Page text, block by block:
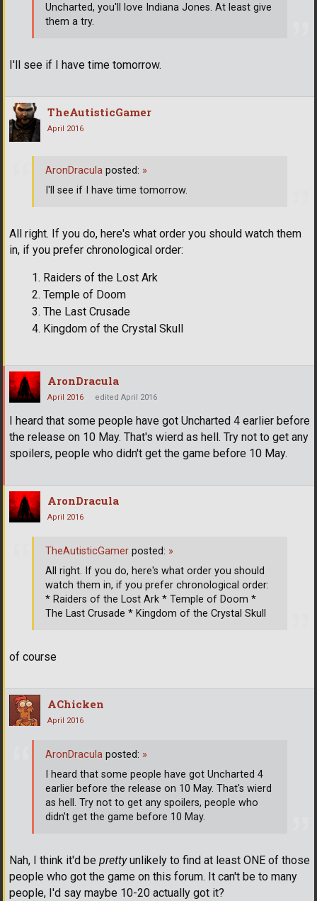
I'll see if I have time tomorrow.
Uncharted, you'll love Indiana Jones. At least give
them a try.
TheAutisticGamer
April 2016
All right. If you do, here's what order you should watch them
in, if you prefer chronological order:
Raiders of the Lost Ark
Temple of Doom
The Last Crusade
Kingdom of the Crystal Skull
AronDracula posted: »
I'll see if I have time tomorrow.
AronDracula
April 2016 edited April 2016
I heard that some people have got Uncharted 4 earlier before
the release on 10 May. That's wierd as hell. Try not to get any
spoilers, people who didn't get the game before 10 May.
AronDracula
April 2016
of course
TheAutisticGamer posted: »
All right. If you do, here's what order you should
watch them in, if you prefer chronological order:
* Raiders of the Lost Ark * Temple of Doom *
The Last Crusade * Kingdom of the Crystal Skull
AChicken
April 2016
Nah, I think it'd be prettyunlikely to find at least ONE of those
people who got the game on this forum. It can't be to many
people, I'd say maybe 10-20 actually got it?
AronDracula posted: »
I heard that some people have got Uncharted 4
earlier before the release on 10 May. That's wierd
as hell. Try not to get any spoilers, people who
didn't get the game before 10 May.